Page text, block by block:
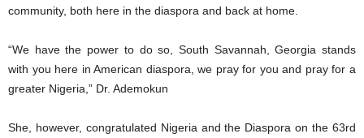
community, both here in the diaspora and back at home.
“We have the power to do so, South Savannah, Georgia stands
with you here in American diaspora, we pray for you and pray for a
greater Nigeria,” Dr. Ademokun
She, however, congratulated Nigeria and the Diaspora on the 63rd